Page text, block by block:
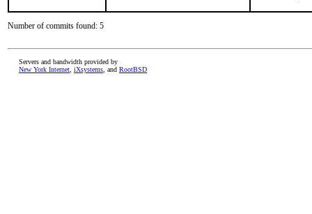
Number of commits found: 5
Servers and bandwidth provided by
New York Internet iXsystems , and RootBSD